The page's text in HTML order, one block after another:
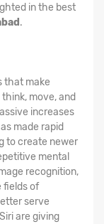
in the best
.
that make
move, and
increases
made rapid
to create newer
mental
recognition,
fields of
serve
are giving